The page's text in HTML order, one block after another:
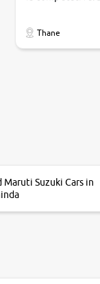
their
Thane
Maruti Suzuki Cars in